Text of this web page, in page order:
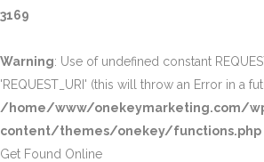
3169
Warning: Use of undefined constant
'REQUEST_URI' (this will throw an Error in a
/home/www/onekeymarketing.com/
content/themes/onekey/functions.php
Get Found Online